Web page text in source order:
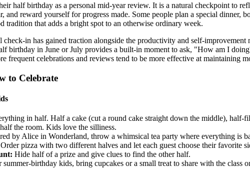
half birthday as a personal mid-year review. It is a natural checkpoint to
and reward yourself for progress made. Some people plan a special dinner,
tradition that adds a bright spot to an otherwise ordinary week.
check-in has gained traction alongside the productivity and self-
birthday in June or July provides a built-in moment to ask, "How am I
frequent celebrations and reviews tend to be more effective at maintaining
to Celebrate
in half. Half a cake (cut a round cake straight down the middle), half-
the room. Kids love the silliness.
by Alice in Wonderland, throw a whimsical tea party where everything is
Order pizza with two different halves and let each guest choose their favorite
Hide half of a prize and give clues to find the other half.
summer-birthday kids, bring cupcakes or a small treat to share with the class